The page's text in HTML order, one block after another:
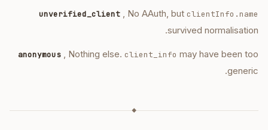
unverified_client , No AAuth, but clientInfo.name
survived normalisation.
anonymous , Nothing else. client_info may have been too
generic.
◆